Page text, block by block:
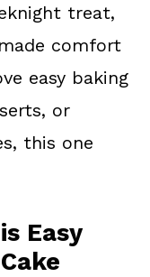
treat,
comfort
easy baking
or
this one
Easy